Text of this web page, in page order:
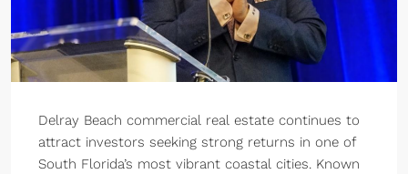
Delray Beach commercial real estate continues to
attract investors seeking strong returns in one of
South Florida’s most vibrant coastal cities. Known